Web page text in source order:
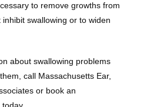
to remove growths from
swallowing or to widen
about swallowing problems
call Massachusetts Ear,
or book an